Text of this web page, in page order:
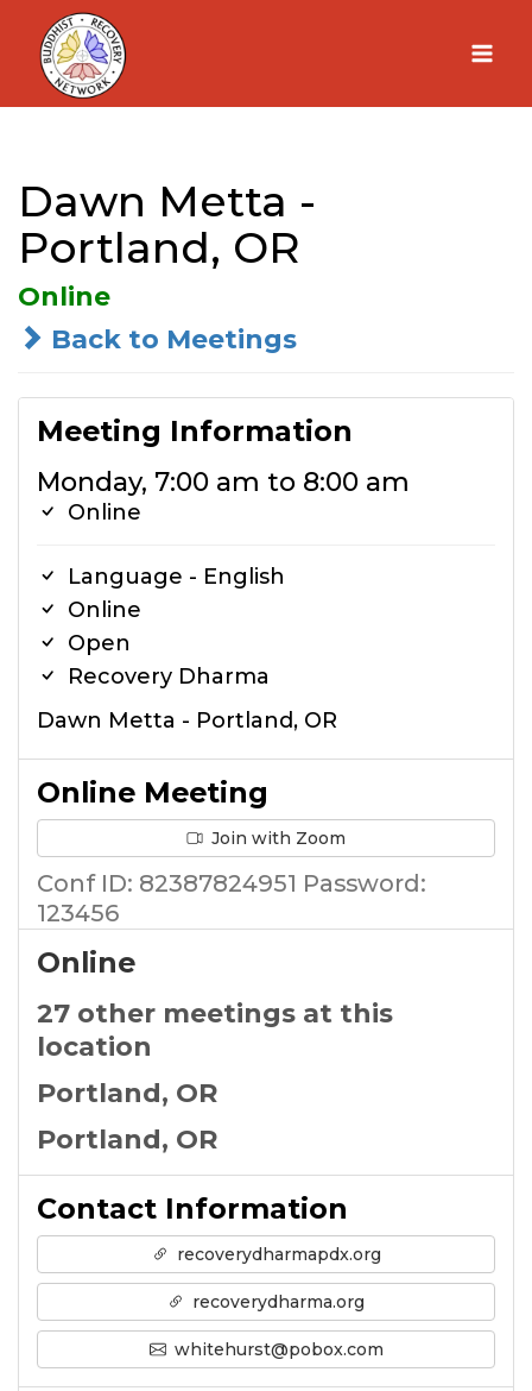
Skip
content
Dawn Metta -
Portland, OR
Online
Back to Meetings
Meeting Information
Monday, 7:00 am to 8:00 am
Online
Language - English
Online
Open
Recovery Dharma
Dawn Metta - Portland, OR
Online Meeting
Join with Zoom
Conf ID: 82387824951 Password:
123456
Online
27 other meetings at this
location
Portland, OR
Portland, OR
Contact Information
recoverydharmapdx.org
recoverydharma.org
whitehurst@pobox.com